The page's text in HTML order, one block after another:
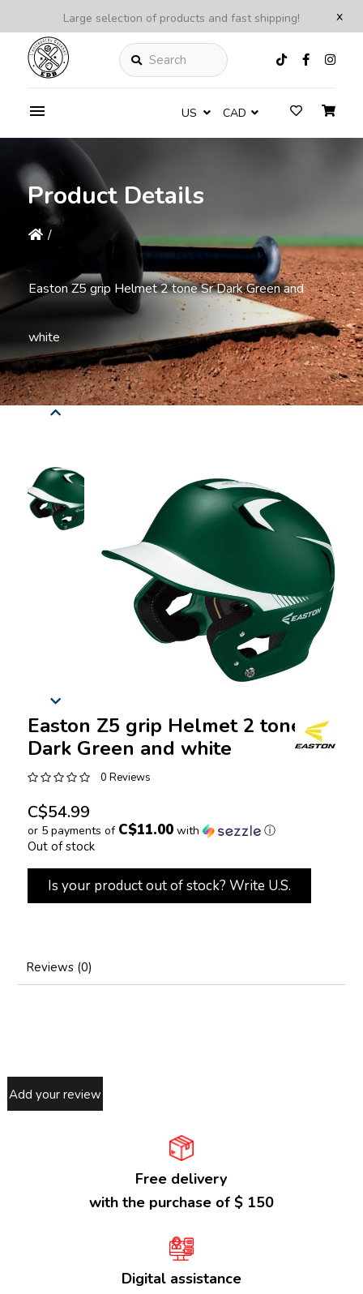
x
Large selection of products and fast shipping!
Search
US CAD
Product Details
/
Easton Z5 grip Helmet 2 tone Sr Dark Green and
white
Easton Z5 grip Helmet 2 tone Sr
Dark Green and white
0 Reviews
C$54.99
or 5 payments of C$11.00with ⓘ
Out of stock
Is your product out of stock? Write U.S.
Reviews (0)
Add your review
Free delivery
with the purchase of $ 150
Digital assistance